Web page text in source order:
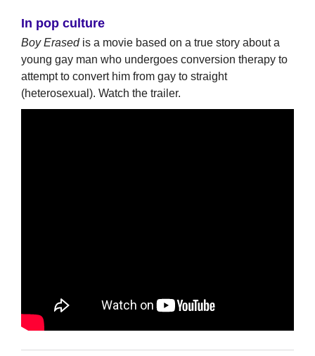
In pop culture
Boy Erasedis a movie based on a true story about a
young gay man who undergoes conversion therapy to
attempt to convert him from gay to straight
(heterosexual). Watch the trailer.